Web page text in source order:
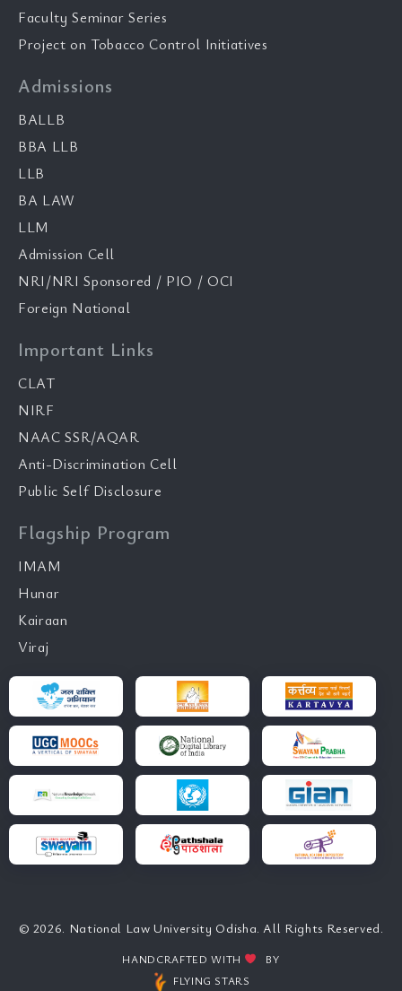
Faculty Seminar Series
Project on Tobacco Control Initiatives
Admissions
BALLB
BBA LLB
LLB
BA LAW
LLM
Admission Cell
NRI/NRI Sponsored / PIO / OCI
Foreign National
Important Links
CLAT
NIRF
NAAC SSR/AQAR
Anti-Discrimination Cell
Public Self Disclosure
Flagship Program
IMAM
Hunar
Kairaan
Viraj
© 2026. National Law University Odisha. All Rights Reserved.
HANDCRAFTED WITH
BY
FLYING STARS